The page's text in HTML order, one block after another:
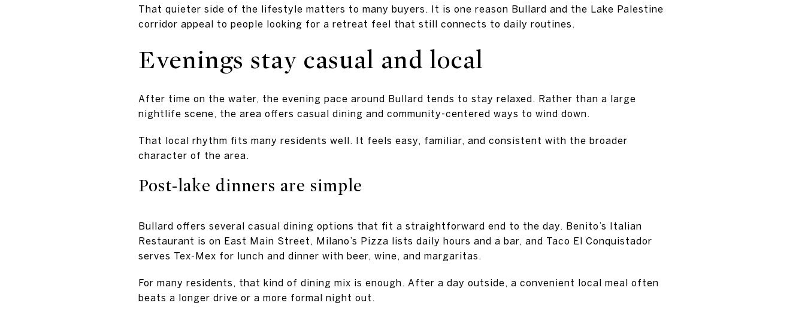
That quieter side of the lifestyle matters to many buyers. It is one reason Bullard and the Lake Palestine
corridor appeal to people looking for a retreat feel that still connects to daily routines.
Evenings stay casual and local
After time on the water, the evening pace around Bullard tends to stay relaxed. Rather than a large
nightlife scene, the area offers casual dining and community-centered ways to wind down.
That local rhythm fits many residents well. It feels easy, familiar, and consistent with the broader
character of the area.
Post-lake dinners are simple
Bullard offers several casual dining options that fit a straightforward end to the day. Benito’s Italian
Restaurant is on East Main Street, Milano’s Pizza lists daily hours and a bar, and Taco El Conquistador
serves Tex-Mex for lunch and dinner with beer, wine, and margaritas.
For many residents, that kind of dining mix is enough. After a day outside, a convenient local meal often
beats a longer drive or a more formal night out.